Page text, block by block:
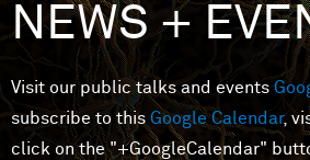
NEWS +
Visit our public talks and events
subscribe to this Google Calendar,
click on the "+GoogleCalendar"